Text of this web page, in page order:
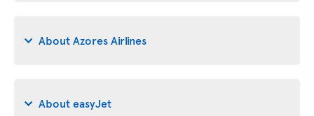
About Azores Airlines
About easyJet